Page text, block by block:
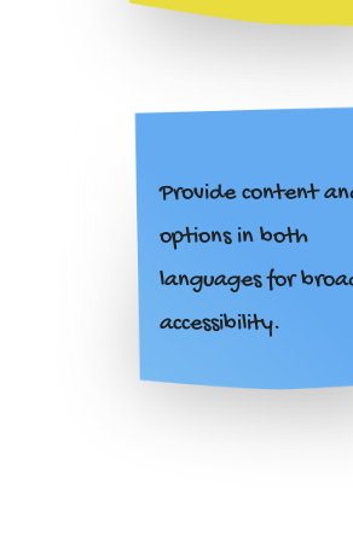
Provide content
options in both
languages for
accessibility.